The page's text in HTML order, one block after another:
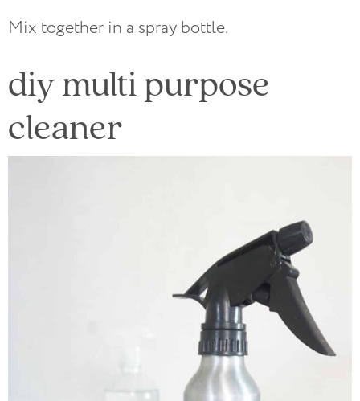
Mix together in a spray bottle.
diy multi purpose
cleaner